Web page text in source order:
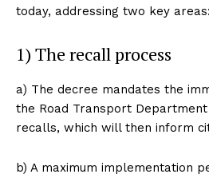
today, addressing two key areas:
1) The recall process
a) The decree mandates the
the Road Transport
recalls, which will then inform
b) A maximum implementation